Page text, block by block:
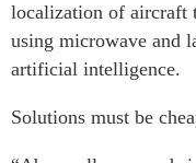
localization of aircraft
using microwave and
artificial intelligence.
Solutions must be